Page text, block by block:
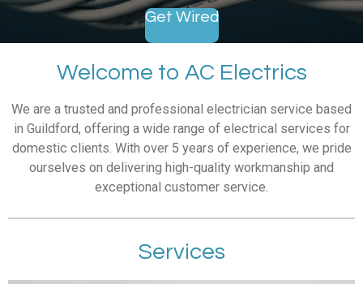
Get Wired
Welcome to AC Electrics
We are a trusted and professional electrician service based
in Guildford, offering a wide range of electrical services for
domestic clients. With over 5 years of experience, we pride
ourselves on delivering high-quality workmanship and
exceptional customer service.
Services